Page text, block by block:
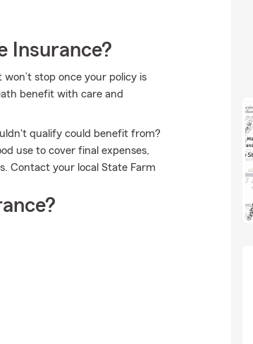
Insurance?
stop once your policy is
benefit with care and
qualify could benefit from?
use to cover final expenses,
Contact your local State Farm